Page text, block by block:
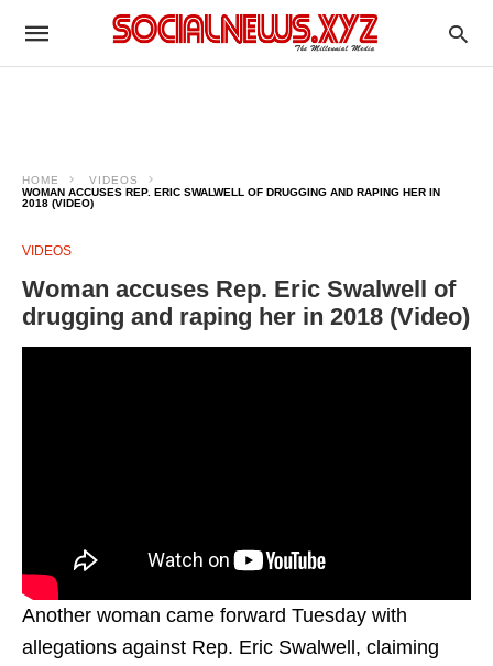
HOME
VIDEOS
WOMAN ACCUSES REP. ERIC SWALWELL OF DRUGGING AND RAPING HER IN
2018 (VIDEO)
VIDEOS
Woman accuses Rep. Eric Swalwell of
drugging and raping her in 2018 (Video)
Another woman came forward Tuesday with
allegations against Rep. Eric Swalwell, claiming